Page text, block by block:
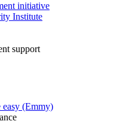
initiative
Institute
support
(Emmy)